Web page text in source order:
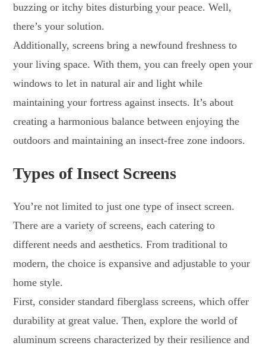
buzzing or itchy bites disturbing your peace. Well,
there’s your solution.
Additionally, screens bring a newfound freshness to
your living space. With them, you can freely open your
windows to let in natural air and light while
maintaining your fortress against insects. It’s about
creating a harmonious balance between enjoying the
outdoors and maintaining an insect-free zone indoors.
Types of Insect Screens
You’re not limited to just one type of insect screen.
There are a variety of screens, each catering to
different needs and aesthetics. From traditional to
modern, the choice is expansive and adjustable to your
home style.
First, consider standard fiberglass screens, which offer
durability at great value. Then, explore the world of
aluminum screens characterized by their resilience and